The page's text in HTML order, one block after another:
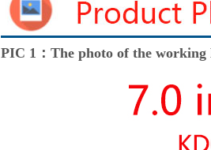
PIC 1：The photo of the